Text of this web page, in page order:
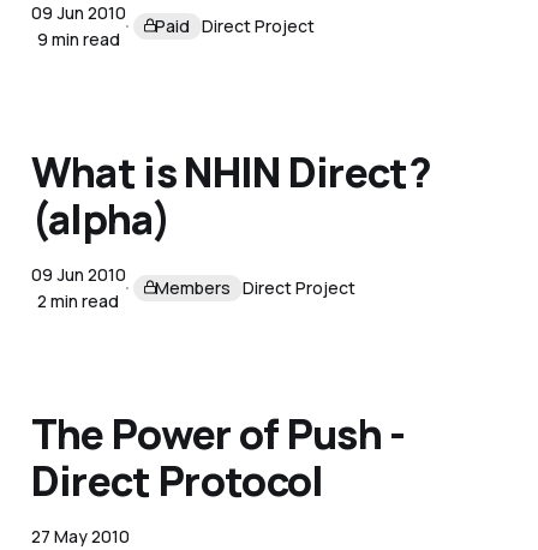
09 Jun 2010
9 min read
Paid Direct Project
What is NHIN Direct?
(alpha)
09 Jun 2010
2 min read
Members Direct Project
The Power of Push -
Direct Protocol
27 May 2010